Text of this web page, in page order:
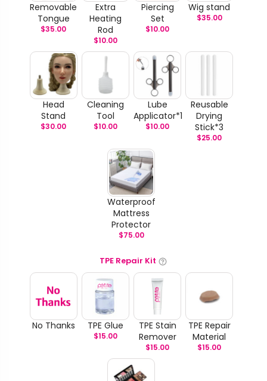
Removable
Tongue
$35.00
Extra
Heating
Rod
$10.00
Piercing
Set
$10.00
Wig stand
$35.00
Head
Stand
$30.00
Cleaning
Tool
$10.00
Lube
Applicator*1
$10.00
Reusable
Drying
Stick*3
$25.00
Waterproof
Mattress
Protector
$75.00
TPE Repair Kit
No Thanks TPE Glue
$15.00
TPE Stain
Remover
$15.00
TPE Repair
Material
$15.00